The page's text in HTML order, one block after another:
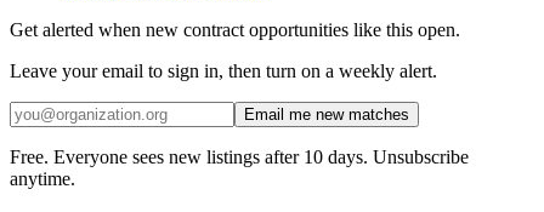
Get alerted when new contract opportunities like this open.
Leave your email to sign in, then turn on a weekly alert.
Email me new matches
Free. Everyone sees new listings after 10 days. Unsubscribe
anytime.